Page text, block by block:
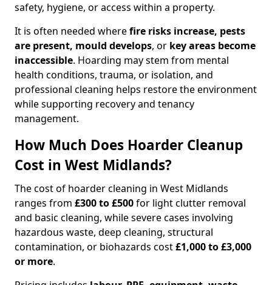
safety, hygiene, or access within a property.
It is often needed wherefire risks increase, pests
are present, mould develops, or key areas become
inaccessible. Hoarding may stem from mental
health conditions, trauma, or isolation, and
professional cleaning helps restore the environment
while supporting recovery and tenancy
management.
How Much Does Hoarder Cleanup
Cost in West Midlands?
The cost of hoarder cleaning in West Midlands
ranges from £300 to £500for light clutter removal
and basic cleaning, while severe cases involving
hazardous waste, deep cleaning, structural
contamination, or biohazards cost£1,000 to £3,000
or more.